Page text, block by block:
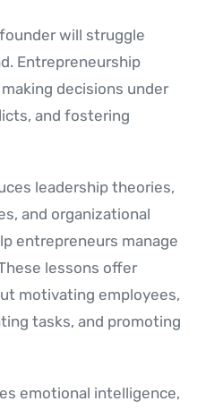
will struggle
Entrepreneurship
decisions under
and fostering
leadership theories,
and organizational
entrepreneurs manage
lessons offer
motivating employees,
tasks, and promoting
emotional intelligence,